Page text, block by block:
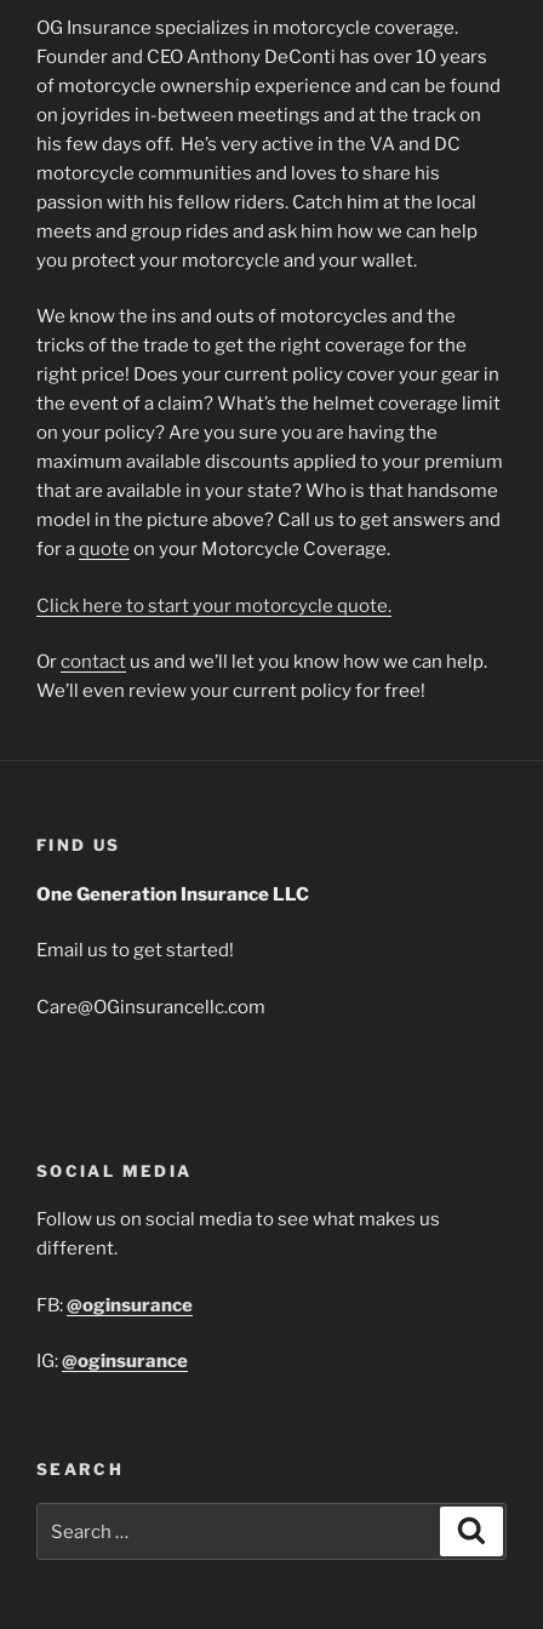
OG Insurance specializes in motorcycle coverage.
Founder and CEO Anthony DeConti has over 10 years
of motorcycle ownership experience and can be found
on joyrides in-between meetings and at the track on
his few days off. He’s very active in the VA and DC
motorcycle communities and loves to share his
passion with his fellow riders. Catch him at the local
meets and group rides and ask him how we can help
you protect your motorcycle and your wallet.
We know the ins and outs of motorcycles and the
tricks of the trade to get the right coverage for the
right price! Does your current policy cover your gear in
the event of a claim? What’s the helmet coverage limit
on your policy? Are you sure you are having the
maximum available discounts applied to your premium
that are available in your state? Who is that handsome
model in the picture above? Call us to get answers and
for aquote on your Motorcycle Coverage.
Click here to start your motorcycle quote.
Orcontact us and we’ll let you know how we can help.
We’ll even review your current policy for free!
FIND US
One Generation Insurance LLC
Email us to get started!
Care@OGinsurancellc.com
SOCIAL MEDIA
Follow us on social media to see what makes us
different.
FB:@oginsurance
IG:@oginsurance
SEARCH
for: